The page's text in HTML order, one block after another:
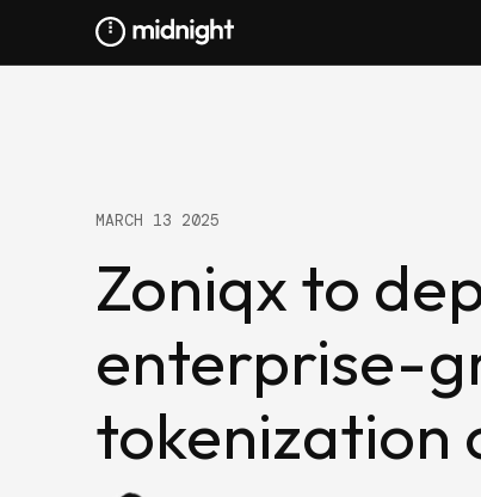
MARCH 13 2025
Zoniqx to
enterprise-
tokenization